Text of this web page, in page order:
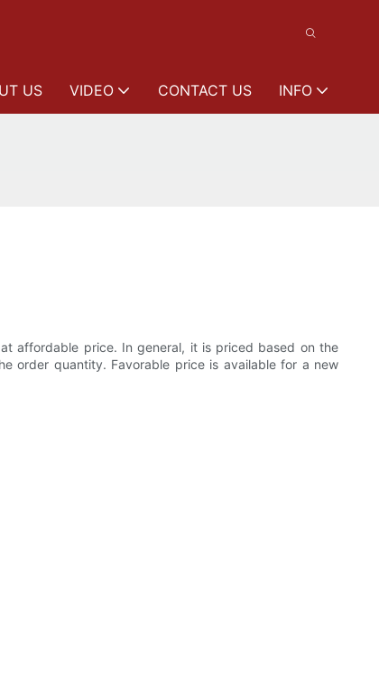
US VIDEO CONTACT US INFO
affordable price. In general, it is priced based on the
order quantity. Favorable price is available for a new